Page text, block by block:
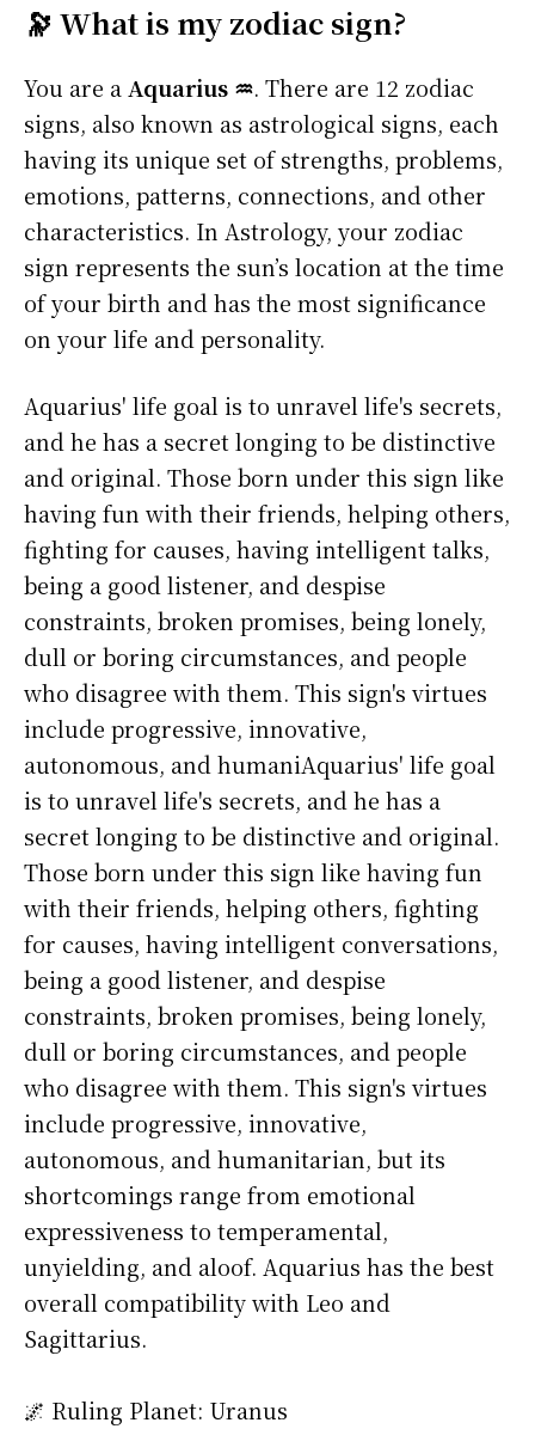
🔭 What is my zodiac sign?
You are aAquarius ♒. There are 12 zodiac
signs, also known as astrological signs, each
having its unique set of strengths, problems,
emotions, patterns, connections, and other
characteristics. In Astrology, your zodiac
sign represents the sun’s location at the time
of your birth and has the most significance
on your life and personality.
Aquarius' life goal is to unravel life's secrets,
and he has a secret longing to be distinctive
and original. Those born under this sign like
having fun with their friends, helping others,
fighting for causes, having intelligent talks,
being a good listener, and despise
constraints, broken promises, being lonely,
dull or boring circumstances, and people
who disagree with them. This sign's virtues
include progressive, innovative,
autonomous, and humaniAquarius' life goal
is to unravel life's secrets, and he has a
secret longing to be distinctive and original.
Those born under this sign like having fun
with their friends, helping others, fighting
for causes, having intelligent conversations,
being a good listener, and despise
constraints, broken promises, being lonely,
dull or boring circumstances, and people
who disagree with them. This sign's virtues
include progressive, innovative,
autonomous, and humanitarian, but its
shortcomings range from emotional
expressiveness to temperamental,
unyielding, and aloof. Aquarius has the best
overall compatibility with Leo and
Sagittarius.
🌌 Ruling Planet: Uranus